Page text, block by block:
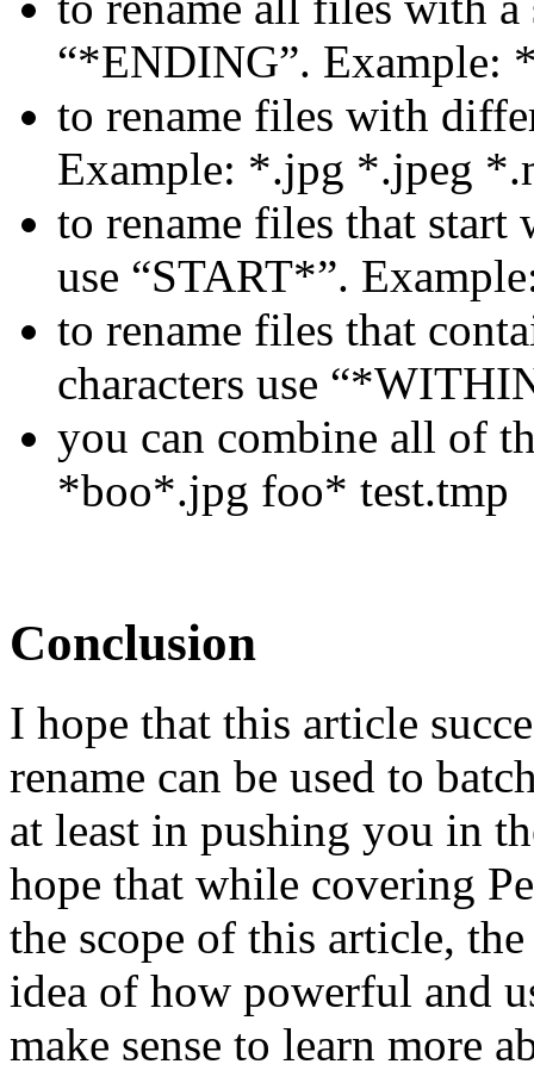
“*ENDING”. Example:
to rename files with
Example: *.jpg *.jpeg
to rename files that start
use “START*”.
to rename files that
characters use
you can combine all of
*boo*.jpg foo* test.tmp
Conclusion
I hope that this article
rename can be used to
at least in pushing you in
hope that while covering
the scope of this article,
idea of how powerful and
make sense to learn more